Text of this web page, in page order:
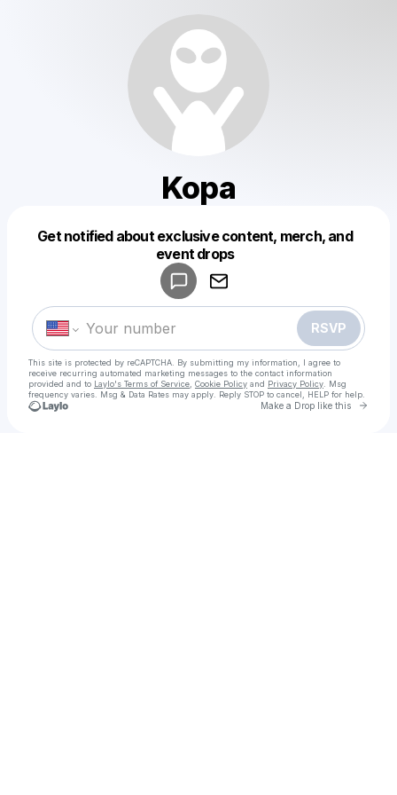
Kopa
Get notified about exclusive content, merch, and
event drops
RSVP
This site is protected by reCAPTCHA. By submitting my information, I agree to
receive recurring automated marketing messages to the contact information
provided and to Laylo's Terms of Service Cookie Policy and Privacy Policy . Msg
frequency varies. Msg & Data Rates may apply. Reply STOP to cancel, HELP for help.
Make a Drop like this Go
Make a drop like this